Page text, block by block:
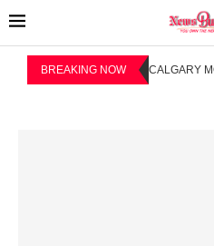
BREAKING NOW CALGARY